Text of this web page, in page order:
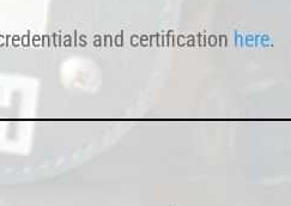
and certification here.